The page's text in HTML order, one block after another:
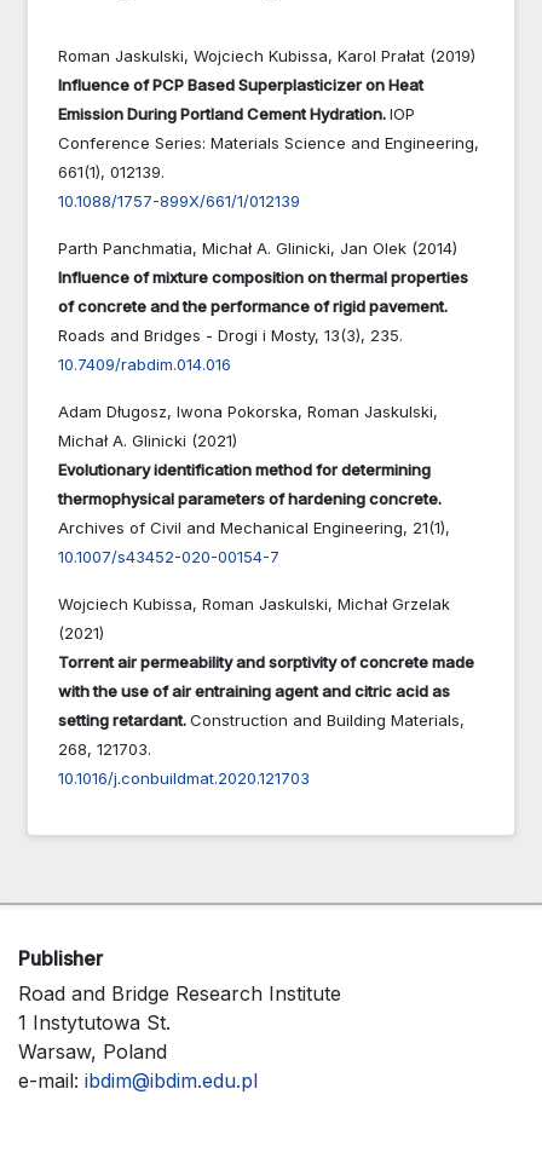
Roman Jaskulski, Wojciech Kubissa, Karol Prałat (2019)
Influence of PCP Based Superplasticizer on Heat
Emission During Portland Cement Hydration.IOP
Conference Series: Materials Science and Engineering,
661(1), 012139.
10.1088/1757-899X/661/1/012139
Parth Panchmatia, Michał A. Glinicki, Jan Olek (2014)
Influence of mixture composition on thermal properties
of concrete and the performance of rigid pavement.
Roads and Bridges - Drogi i Mosty, 13(3), 235.
10.7409/rabdim.014.016
Adam Długosz, Iwona Pokorska, Roman Jaskulski,
Michał A. Glinicki (2021)
Evolutionary identification method for determining
thermophysical parameters of hardening concrete.
Archives of Civil and Mechanical Engineering, 21(1),
10.1007/s43452-020-00154-7
Wojciech Kubissa, Roman Jaskulski, Michał Grzelak
(2021)
Torrent air permeability and sorptivity of concrete made
with the use of air entraining agent and citric acid as
setting retardant.Construction and Building Materials,
268, 121703.
10.1016/j.conbuildmat.2020.121703
Publisher
Road and Bridge Research Institute
1 Instytutowa St.
Warsaw, Poland
e-mail: ibdim@ibdim.edu.pl